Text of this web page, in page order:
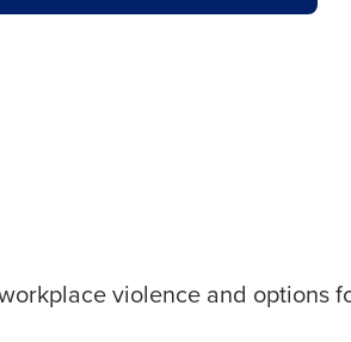
violence and options